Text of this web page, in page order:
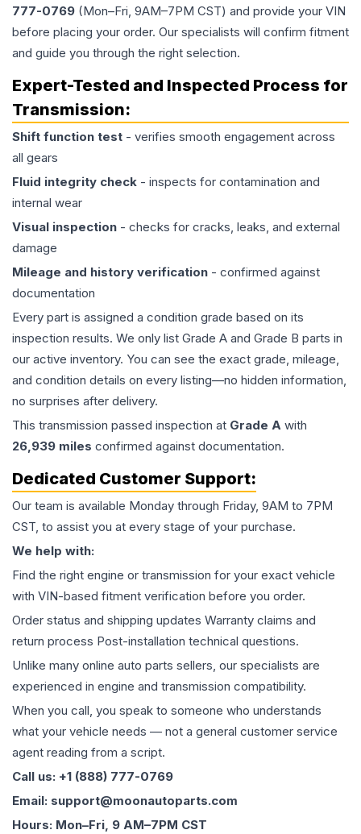
777-0769 (Mon–Fri, 9AM–7PM CST) and provide your VIN
before placing your order. Our specialists will confirm fitment
and guide you through the right selection.
Expert-Tested and Inspected Process for
Transmission:
Shift function test - verifies smooth engagement across
all gears
Fluid integrity check - inspects for contamination and
internal wear
Visual inspection - checks for cracks, leaks, and external
damage
Mileage and history verification - confirmed against
documentation
Every part is assigned a condition grade based on its
inspection results. We only list Grade A and Grade B parts in
our active inventory. You can see the exact grade, mileage,
and condition details on every listing—no hidden information,
no surprises after delivery.
This transmission passed inspection at Grade A with
26,939 miles confirmed against documentation.
Dedicated Customer Support:
Our team is available Monday through Friday, 9AM to 7PM
CST, to assist you at every stage of your purchase.
We help with:
Find the right engine or transmission for your exact vehicle
with VIN-based fitment verification before you order.
Order status and shipping updates Warranty claims and
return process Post-installation technical questions.
Unlike many online auto parts sellers, our specialists are
experienced in engine and transmission compatibility.
When you call, you speak to someone who understands
what your vehicle needs — not a general customer service
agent reading from a script.
Call us: +1 (888) 777-0769
Email: support@moonautoparts.com
Hours: Mon–Fri, 9 AM–7PM CST